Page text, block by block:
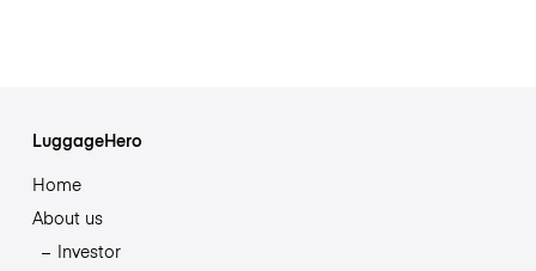
LuggageHero
Home
About us
Investor